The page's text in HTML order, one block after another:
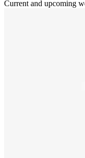
Current and upcoming